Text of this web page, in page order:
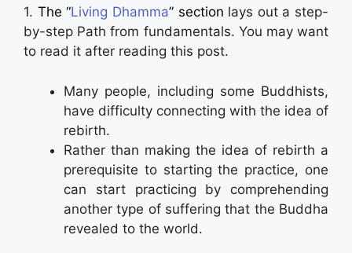
1. The “Living Dhamma” section lays out a step-
by-step Path from fundamentals. You may want
to read it after reading this post.
Many people, including some Buddhists,
have difficulty connecting with the idea of
rebirth.
Rather than making the idea of rebirth a
prerequisite to starting the practice, one
can start practicing by comprehending
another type of suffering that the Buddha
revealed to the world.